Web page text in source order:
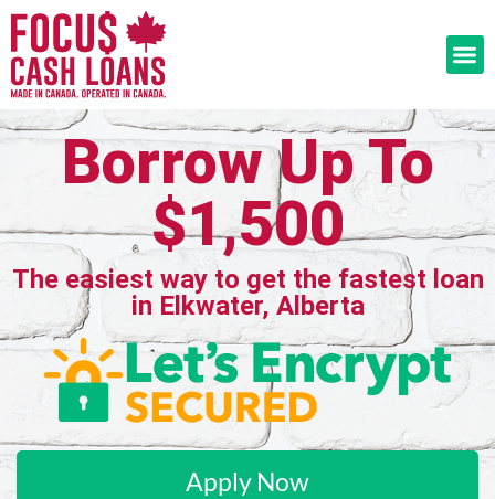
Borrow Up To
$1,500
The easiest way to get the fastest loan
in Elkwater, Alberta
Apply Now